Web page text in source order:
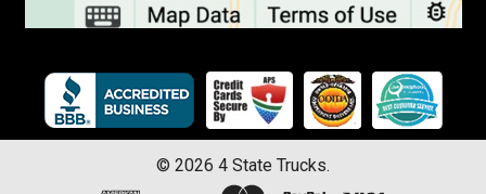
© 2026 4 State Trucks.